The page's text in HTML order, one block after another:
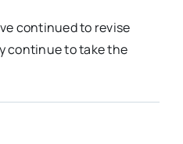
continued to revise
continue to take the